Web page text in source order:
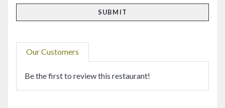
Our Customers
Be the first to review this restaurant!